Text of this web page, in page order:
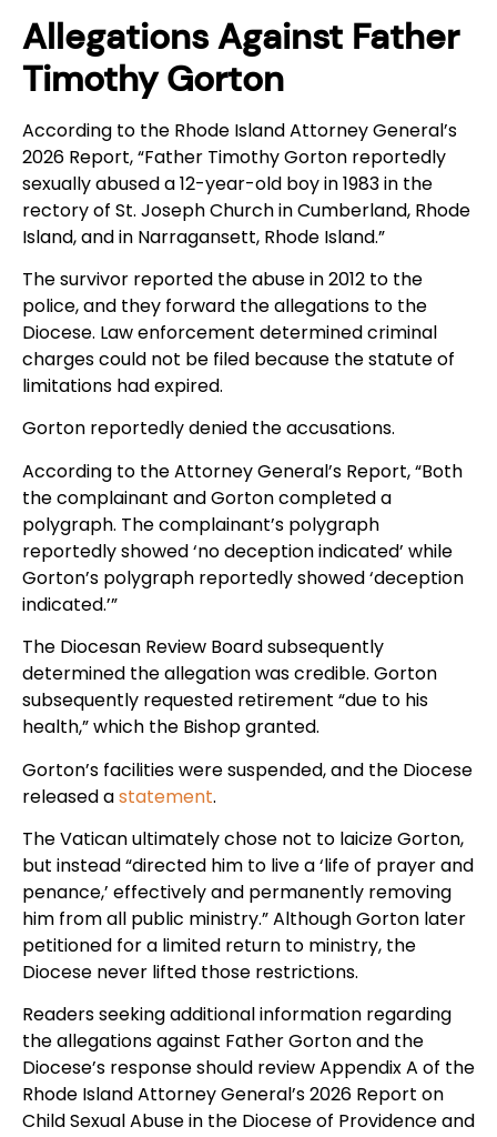
Allegations Against Father
Timothy Gorton
According to the Rhode Island Attorney General’s
2026 Report, “Father Timothy Gorton reportedly
sexually abused a 12-year-old boy in 1983 in the
rectory of St. Joseph Church in Cumberland, Rhode
Island, and in Narragansett, Rhode Island.”
The survivor reported the abuse in 2012 to the
police, and they forward the allegations to the
Diocese. Law enforcement determined criminal
charges could not be filed because the statute of
limitations had expired.
Gorton reportedly denied the accusations.
According to the Attorney General’s Report, “Both
the complainant and Gorton completed a
polygraph. The complainant’s polygraph
reportedly showed ‘no deception indicated’ while
Gorton’s polygraph reportedly showed ‘deception
indicated.’”
The Diocesan Review Board subsequently
determined the allegation was credible. Gorton
subsequently requested retirement “due to his
health,” which the Bishop granted.
Gorton’s facilities were suspended, and the Diocese
released astatement.
The Vatican ultimately chose not to laicize Gorton,
but instead “directed him to live a ‘life of prayer and
penance,’ effectively and permanently removing
him from all public ministry.” Although Gorton later
petitioned for a limited return to ministry, the
Diocese never lifted those restrictions.
Readers seeking additional information regarding
the allegations against Father Gorton and the
Diocese’s response should review Appendix A of the
Rhode Island Attorney General’s 2026 Report on
Child Sexual Abuse in the Diocese of Providence and